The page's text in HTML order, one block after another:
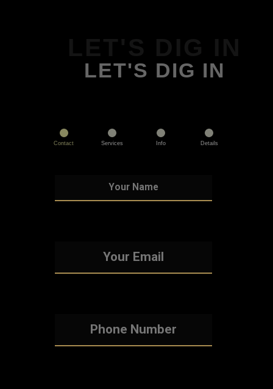
LET'S DIG IN
Contact Services Info Details